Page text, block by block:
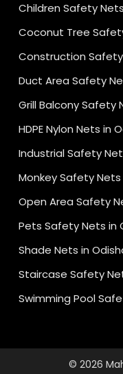
Children Safety
Coconut Tree
Construction
Duct Area Safety
Grill Balcony Safety
HDPE Nylon Nets in
Industrial Safety
Monkey Safety Nets
Open Area Safety
Pets Safety Nets in
Shade Nets in
Staircase Safety
Swimming Pool
© 2026